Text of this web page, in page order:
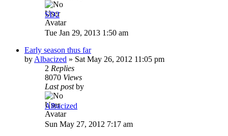
SD2
Tue Jan 29, 2013 1:50 am
Early season thus far
by Albacized » Sat May 26, 2012 11:05 pm
2 Replies
8070 Views
Last postby
Albacized
Sun May 27, 2012 7:17 am